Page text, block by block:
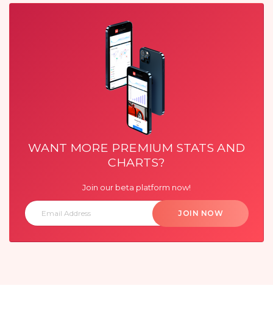
WANT MORE PREMIUM STATS AND
CHARTS?
Join our beta platform now!
JOIN NOW